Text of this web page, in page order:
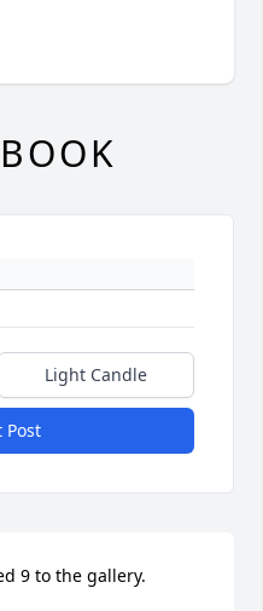
Light Candle
Post
9 to the gallery.